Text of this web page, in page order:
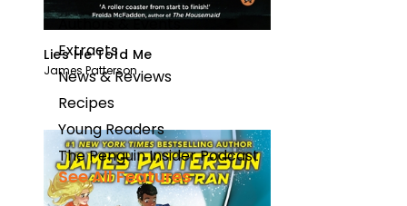
Authors & Events
Extracts
News & Reviews
Recipes
Young Readers
The Penguin Insider Podcast
See All Features
Lies He Told Me
James Patterson